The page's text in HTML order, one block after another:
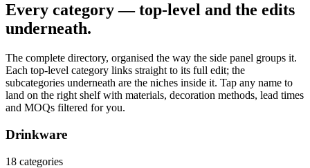
Every category — top-level and the edits
underneath.
The complete directory, organised the way the side panel groups it.
Each top-level category links straight to its full edit; the
subcategories underneath are the niches inside it. Tap any name to
land on the right shelf with materials, decoration methods, lead times
and MOQs filtered for you.
Drinkware
18 categories